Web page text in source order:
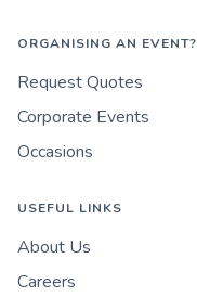
ORGANISING AN EVENT?
Request Quotes
Corporate Events
Occasions
USEFUL LINKS
About Us
Careers